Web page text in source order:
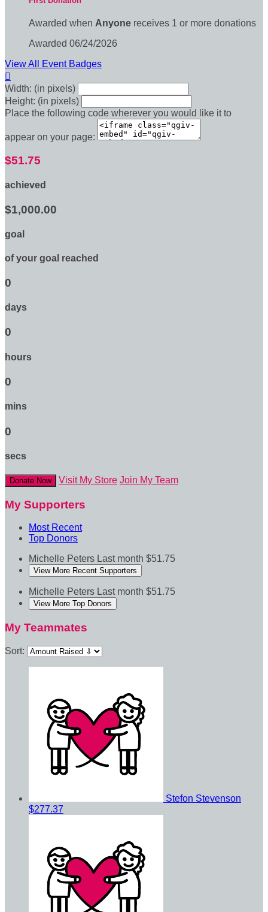
Awarded when Anyone receives 1 or more donations
Awarded 06/24/2026
View All Event Badges

Width: (in pixels)
Height: (in pixels)
Place the following code wherever you would like it to
appear on your page:
$51.75
achieved
$1,000.00
goal
of your goal reached
0
days
0
hours
0
mins
0
secs
Donate Now Visit My Store Join My Team
My Supporters
Most Recent
Top Donors
Michelle Peters Last month $51.75
View More Recent Supporters
Michelle Peters Last month $51.75
View More Top Donors
My Teammates
Sort:
Stefon Stevenson
$277.37